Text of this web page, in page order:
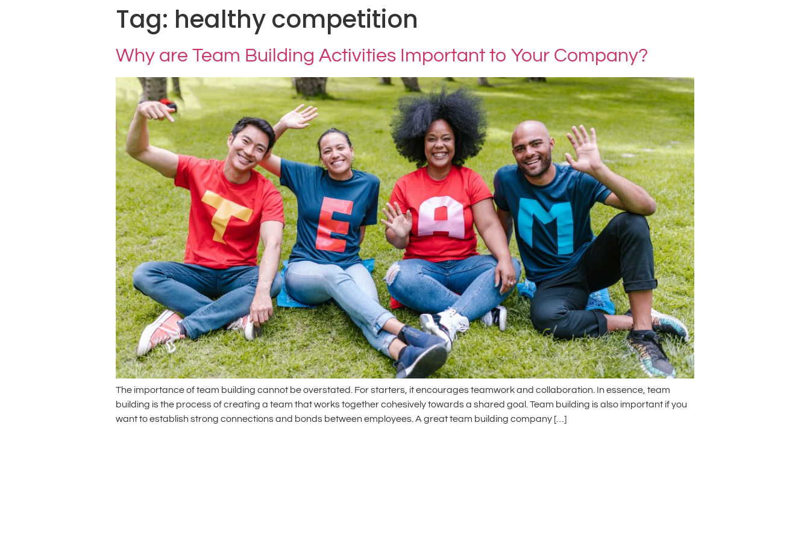
Tag: healthy competition
Why are Team Building Activities Important to Your Company?
The importance of team building cannot be overstated. For starters, it encourages teamwork and collaboration. In essence, team
building is the process of creating a team that works together cohesively towards a shared goal. Team building is also important if you
want to establish strong connections and bonds between employees. A great team building company […]